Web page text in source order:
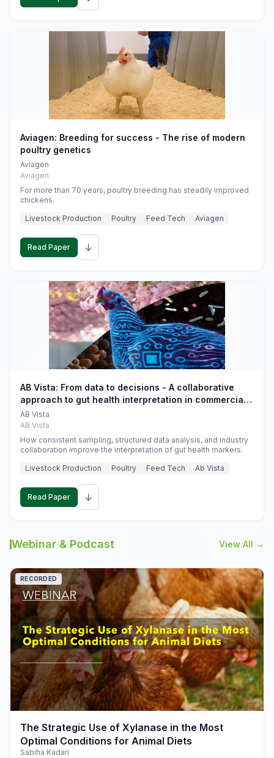
Aviagen: Breeding for success - The rise of modern
poultry genetics
Aviagen
Aviagen
For more than 70 years, poultry breeding has steadily improved
chickens.
Livestock Production
Poultry Feed Tech Aviagen
Read Paper ↓
AB Vista: From data to decisions - A collaborative
approach to gut health interpretation in commercial
monogastric animal trials
AB Vista
AB Vista
How consistent sampling, structured data analysis, and industry
collaboration improve the interpretation of gut health markers.
Livestock Production
Poultry Feed Tech Ab Vista
Read Paper ↓
Webinar & Podcast View All →
play_arrow
RECORDED
The Strategic Use of Xylanase in the Most
Optimal Conditions for Animal Diets
Sabiha Kadari